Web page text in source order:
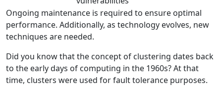
Ongoing maintenance is required to ensure optimal
performance. Additionally, as technology evolves, new
techniques are needed.
Did you know that the concept of clustering dates back
to the early days of computing in the 1960s? At that
time, clusters were used for fault tolerance purposes.